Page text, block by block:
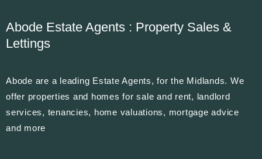
Abode Estate Agents : Property Sales &
Lettings
Abode are a leading Estate Agents, for the Midlands. We
offer properties and homes for sale and rent, landlord
services, tenancies, home valuations, mortgage advice
and more